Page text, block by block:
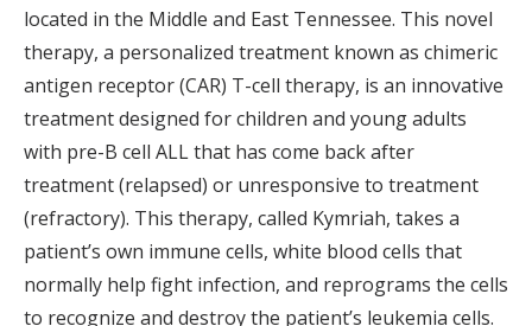
located in the Middle and East Tennessee. This novel
therapy, a personalized treatment known as chimeric
antigen receptor (CAR) T-cell therapy, is an innovative
treatment designed for children and young adults
with pre-B cell ALL that has come back after
treatment (relapsed) or unresponsive to treatment
(refractory). This therapy, called Kymriah, takes a
patient’s own immune cells, white blood cells that
normally help fight infection, and reprograms the cells
to recognize and destroy the patient’s leukemia cells.